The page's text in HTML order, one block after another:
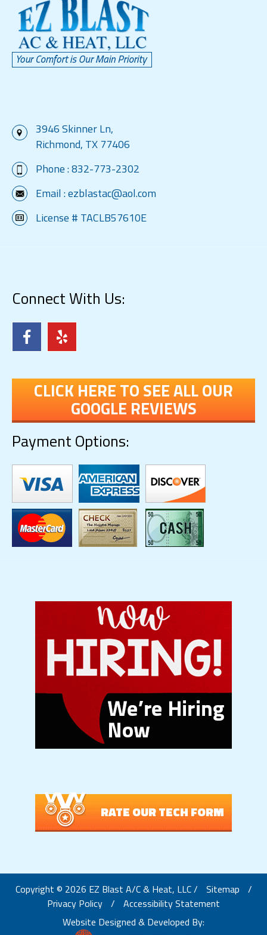
3946 Skinner Ln,
Richmond, TX 77406
Phone :832-773-2302
Email :ezblastac@aol.com
License # TACLB57610E
Connect With Us:
CLICK HERE TO SEE ALL OUR
GOOGLE REVIEWS
Payment Options:
RATE OUR TECH FORM
Copyright © 2026 EZ Blast A/C & Heat, LLC / Sitemap
/
Privacy Policy /
Accessibility Statement
Website Designed & Developed By: